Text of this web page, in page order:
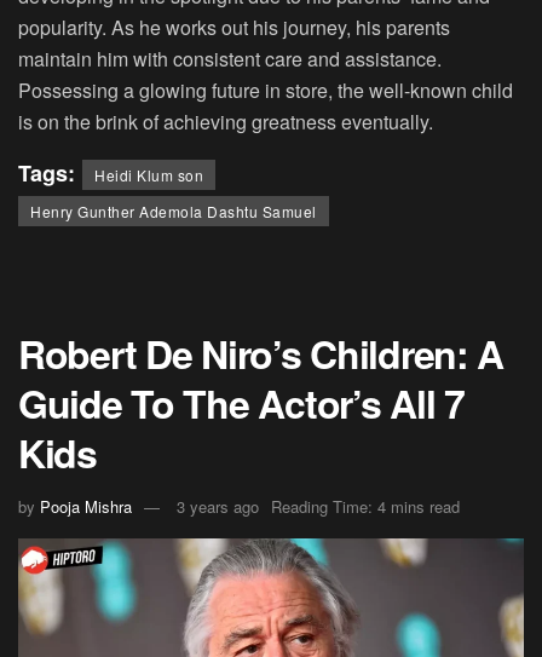
popularity. As he works out his journey, his parents
maintain him with consistent care and assistance.
Possessing a glowing future in store, the well-known child
is on the brink of achieving greatness eventually.
Tags:
Heidi Klum son
Henry Gunther Ademola Dashtu Samuel
Robert De Niro’s Children: A
Guide To The Actor’s All 7
Kids
by Pooja Mishra 3 years ago Reading Time: 4 mins read